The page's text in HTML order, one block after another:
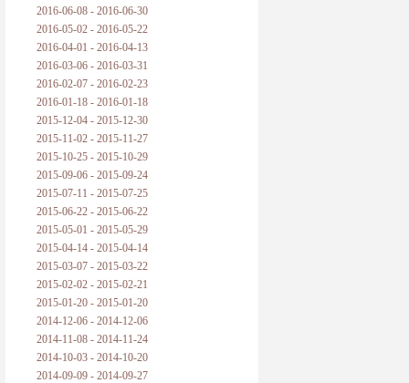
2016-06-08 - 2016-06-30
2016-05-02 - 2016-05-22
2016-04-01 - 2016-04-13
2016-03-06 - 2016-03-31
2016-02-07 - 2016-02-23
2016-01-18 - 2016-01-18
2015-12-04 - 2015-12-30
2015-11-02 - 2015-11-27
2015-10-25 - 2015-10-29
2015-09-06 - 2015-09-24
2015-07-11 - 2015-07-25
2015-06-22 - 2015-06-22
2015-05-01 - 2015-05-29
2015-04-14 - 2015-04-14
2015-03-07 - 2015-03-22
2015-02-02 - 2015-02-21
2015-01-20 - 2015-01-20
2014-12-06 - 2014-12-06
2014-11-08 - 2014-11-24
2014-10-03 - 2014-10-20
2014-09-09 - 2014-09-27